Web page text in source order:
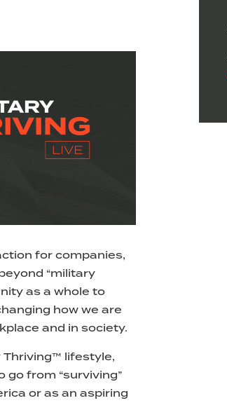
for companies,
“military
as a whole to
how we are
and in society.
lifestyle,
from “surviving”
or as an aspiring